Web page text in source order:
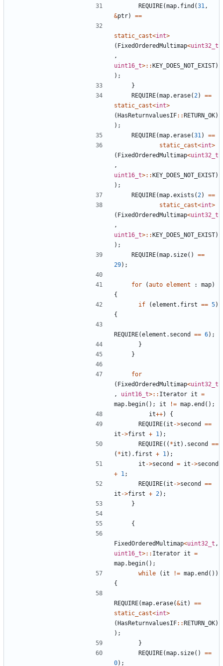
REQUIRE(map. find (31 ,
&ptr) ==
static_cast<int>
( FixedOrderedMultimap<uint32_t
,
uint16_t>::KEY_DOES_NOT_EXIST)
);
}
REQUIRE(map.erase( 2)
==
static_cast<int>
(HasReturnvaluesIF::RETURN_OK)
);
REQUIRE(map.erase(31 )
==
static_cast<int>
( FixedOrderedMultimap<uint32_t
,
uint16_t>::KEY_DOES_NOT_EXIST)
);
REQUIRE(map.exists ( 2)
==
static_cast<int>
( FixedOrderedMultimap<uint32_t
,
uint16_t>::KEY_DOES_NOT_EXIST)
);
REQUIRE(map. size()
==
29);
for (auto element : map)
{
if
(element . first == 5)
{
REQUIRE(element . second == 6);
}
}
for
( FixedOrderedMultimap<uint32_t
,
uint16_t>:: Iterator it =
map. begin(); it != map.end ();
it++)
{
REQUIRE( it ->second
==
it ->first + 1 );
REQUIRE(( *it ). second
==
( *it ). first + 1 );
it ->second = it ->second
+ 1 ;
REQUIRE( it ->second
==
it ->first + 2);
}
{
FixedOrderedMultimap<uint32_t ,
uint16_t>:: Iterator it =
map. begin();
while
( it != map.end ())
{
REQUIRE(map.erase(&it )
==
static_cast<int>
(HasReturnvaluesIF::RETURN_OK)
);
}
REQUIRE(map. size()
==
0);